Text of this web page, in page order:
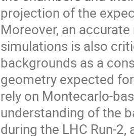
projection of the
Moreover, an
simulations is also
backgrounds as a
geometry expected
rely on Montecarlo-
understanding of the
during the LHC Run-